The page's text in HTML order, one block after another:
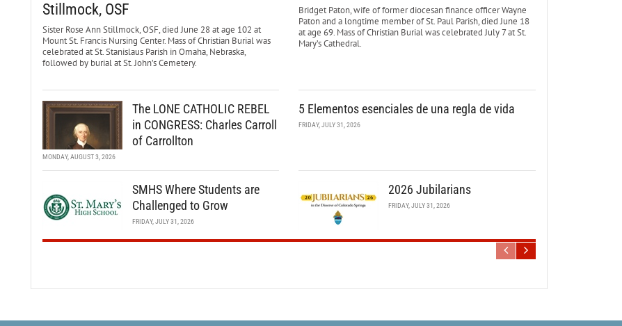
Stillmock, OSF
Sister Rose Ann Stillmock, OSF, died June 28 at age 102 at
Mount St. Francis Nursing Center. Mass of Christian Burial was
celebrated at St. Stanislaus Parish in Omaha, Nebraska,
followed by burial at St. John’s Cemetery.
Bridget Paton, wife of former diocesan finance officer Wayne
Paton and a longtime member of St. Paul Parish, died June 18
at age 69. Mass of Christian Burial was celebrated July 7 at St.
Mary’s Cathedral.
The LONE CATHOLIC REBEL
in CONGRESS: Charles Carroll
of Carrollton
MONDAY, AUGUST 3, 2026
5 Elementos esenciales de una regla de vida
FRIDAY, JULY 31, 2026
SMHS Where Students are
Challenged to Grow
FRIDAY, JULY 31, 2026
2026 Jubilarians
FRIDAY, JULY 31, 2026